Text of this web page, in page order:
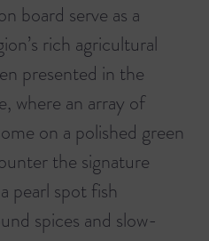
board serve as a
rich agricultural
presented in the
where an array of
on a polished green
the signature
pearl spot fish
spices and slow-